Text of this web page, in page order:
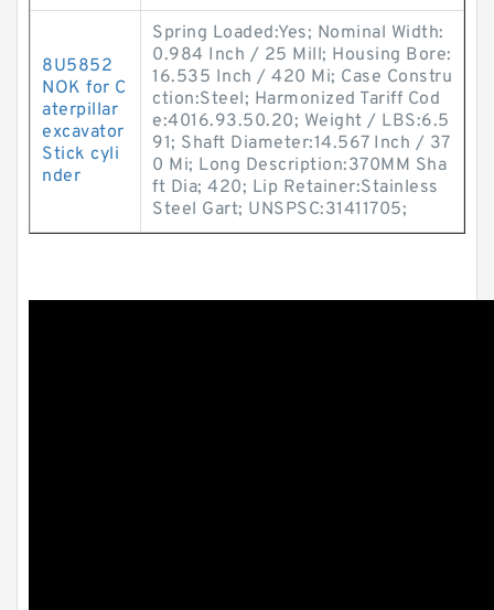
8U5852
NOK for C
aterpillar
excavator
Stick cyli
nder
Spring Loaded:Yes; Nominal Width:
0.984 Inch / 25 Mill; Housing Bore:
16.535 Inch / 420 Mi; Case Constru
ction:Steel; Harmonized Tariff Cod
e:4016.93.50.20; Weight / LBS:6.5
91; Shaft Diameter:14.567 Inch / 37
0 Mi; Long Description:370MM Sha
ft Dia; 420; Lip Retainer:Stainless
Steel Gart; UNSPSC:31411705;